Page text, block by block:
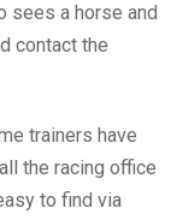
sees a horse and
contact the
trainers have
the racing office
to find via